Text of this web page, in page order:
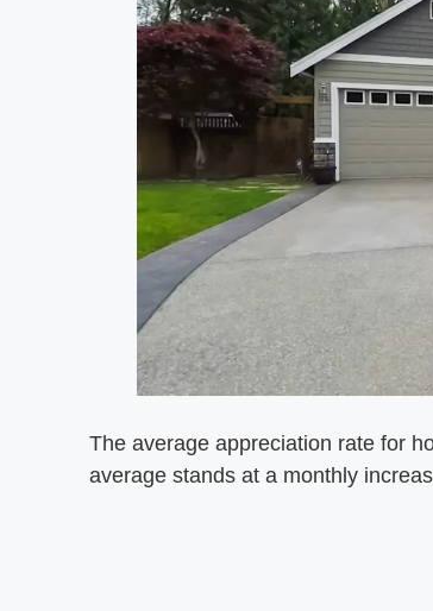
The average appreciation rate for
average stands at a monthly